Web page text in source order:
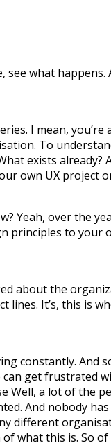
see what
I mean,
To
exists already?
own UX project
Yeah, over the
principles to your
about the
lines. It’s, this is
constantly. And
can get frustrated
Well, a lot of the
And nobody
different
what this is. So of